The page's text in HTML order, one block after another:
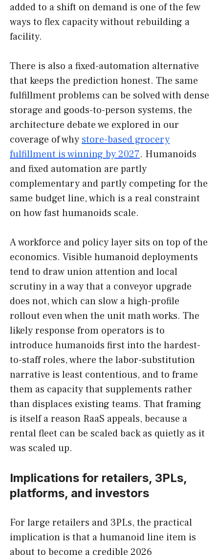
added to a shift on demand is one of the few
ways to flex capacity without rebuilding a
facility.
There is also a fixed-automation alternative
that keeps the prediction honest. The same
fulfillment problems can be solved with dense
storage and goods-to-person systems, the
architecture debate we explored in our
coverage of why store-based grocery
fulfillment is winning by 2027. Humanoids
and fixed automation are partly
complementary and partly competing for the
same budget line, which is a real constraint
on how fast humanoids scale.
A workforce and policy layer sits on top of the
economics. Visible humanoid deployments
tend to draw union attention and local
scrutiny in a way that a conveyor upgrade
does not, which can slow a high-profile
rollout even when the unit math works. The
likely response from operators is to
introduce humanoids first into the hardest-
to-staff roles, where the labor-substitution
narrative is least contentious, and to frame
them as capacity that supplements rather
than displaces existing teams. That framing
is itself a reason RaaS appeals, because a
rental fleet can be scaled back as quietly as it
was scaled up.
Implications for retailers, 3PLs,
platforms, and investors
For large retailers and 3PLs, the practical
implication is that a humanoid line item is
about to become a credible 2026